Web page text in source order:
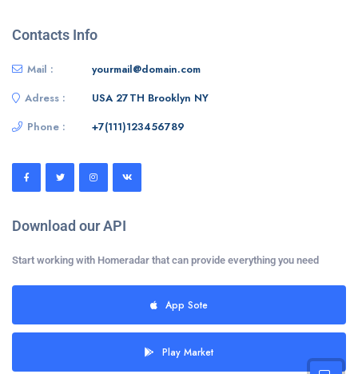
Contacts Info
Mail :
yourmail@domain.com
Adress :
USA 27TH Brooklyn NY
Phone :
+7(111)123456789
Download our API
Start working with Homeradar that can provide everything you need
App Sote
Play Market